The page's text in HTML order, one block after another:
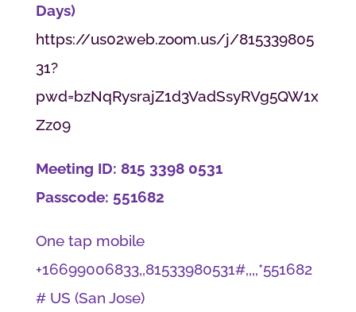
Days)
https://us02web.zoom.us/j/815339805
31?
pwd=bzNqRysrajZ1d3VadSsyRVg5QW1x
Zz09
Meeting ID: 815 3398 0531
Passcode: 551682
One tap mobile
+16699006833,,81533980531#,,,,*551682
# US (San Jose)